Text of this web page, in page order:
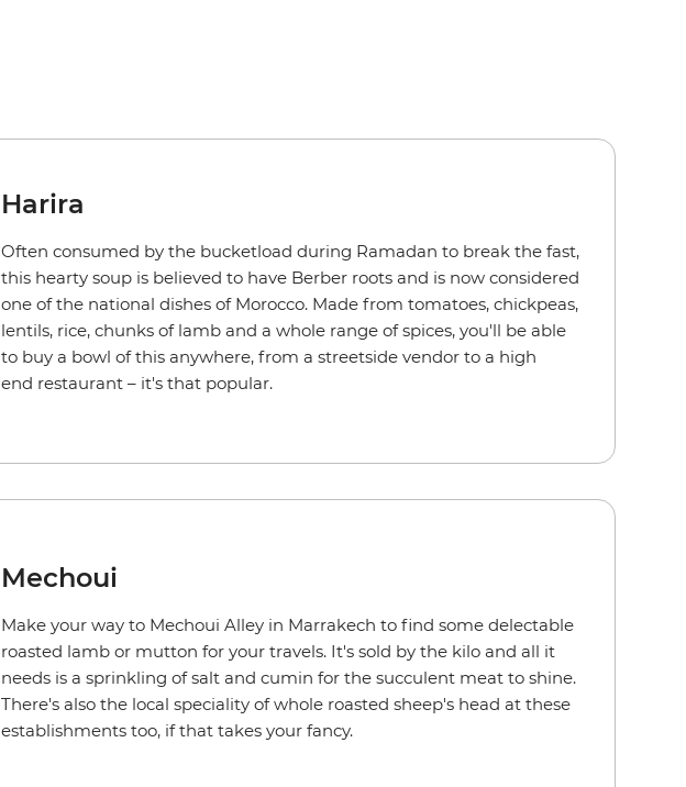
Harira
Often consumed by the bucketload during Ramadan to break the fast,
this hearty soup is believed to have Berber roots and is now considered
one of the national dishes of Morocco. Made from tomatoes, chickpeas,
lentils, rice, chunks of lamb and a whole range of spices, you'll be able
to buy a bowl of this anywhere, from a streetside vendor to a high
end restaurant – it's that popular.
Mechoui
Make your way to Mechoui Alley in Marrakech to find some delectable
roasted lamb or mutton for your travels. It's sold by the kilo and all it
needs is a sprinkling of salt and cumin for the succulent meat to shine.
There's also the local speciality of whole roasted sheep's head at these
establishments too, if that takes your fancy.